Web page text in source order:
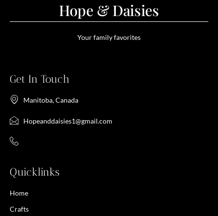
Hope & Daisies
Your family favorites
Get In Touch
Manitoba, Canada
Hopeanddaisies1@gmail.com
Quicklinks
Home
Crafts